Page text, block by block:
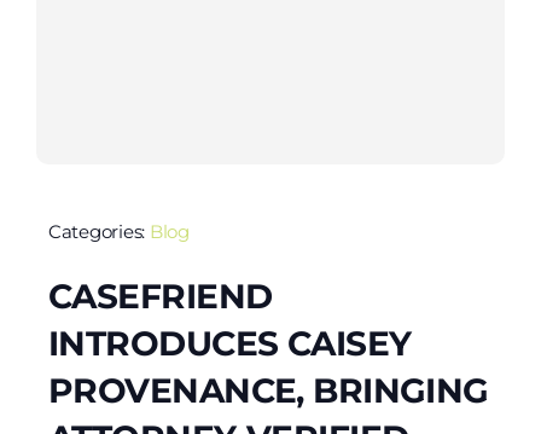
Categories: Blog
CASEFRIEND
INTRODUCES CAISEY
PROVENANCE, BRINGING